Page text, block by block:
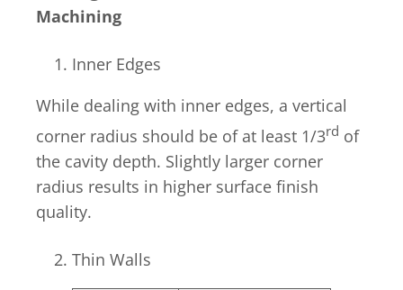
Machining
Inner Edges
While dealing with inner edges, a vertical
corner radius should be of at least 1/3rd of
the cavity depth. Slightly larger corner
radius results in higher surface finish
quality.
Thin Walls